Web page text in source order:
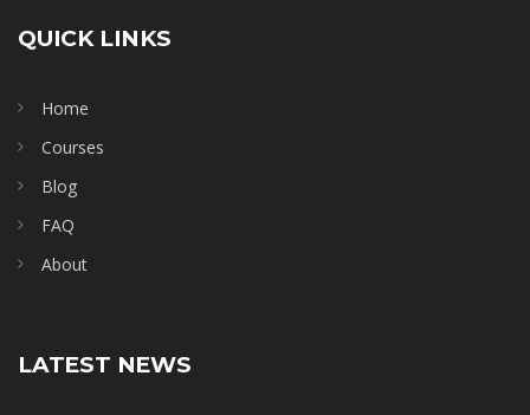
QUICK LINKS
Home
Courses
Blog
FAQ
About
LATEST NEWS